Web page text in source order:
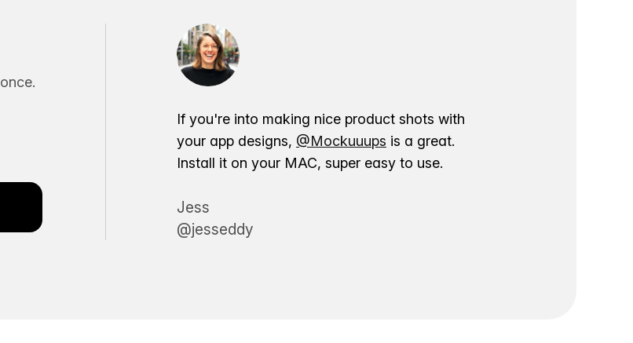
If you're into making nice product shots with
your app designs, @Mockuuups is a great.
Install it on your MAC, super easy to use.
Jess
@jesseddy